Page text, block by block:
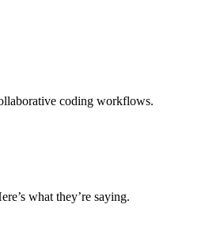
coding workflows.
what they’re saying.